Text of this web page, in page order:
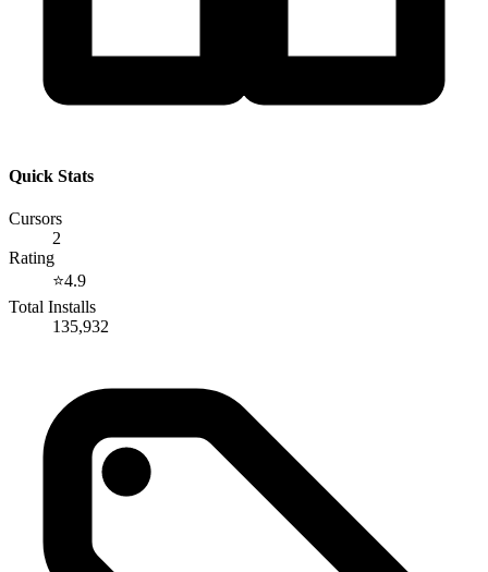
Quick Stats
Cursors
2
Rating
⭐4.9
Total Installs
135,932